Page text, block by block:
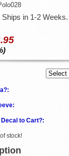
Ships in 1-2 Weeks.
to Cart?:
stock!